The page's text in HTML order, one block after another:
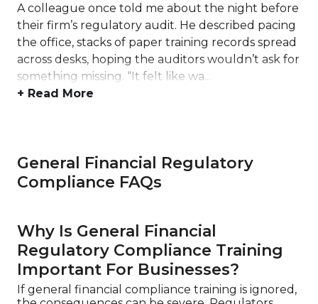
A colleague once told me about the night before
their firm’s regulatory audit. He described pacing
the office, stacks of paper training records spread
across desks, hoping the auditors wouldn’t ask for
something missing. “It felt like wa...
+ Read More
General Financial Regulatory
Compliance FAQs
Why Is General Financial
Regulatory Compliance Training
Important For Businesses?
If general financial compliance training is ignored,